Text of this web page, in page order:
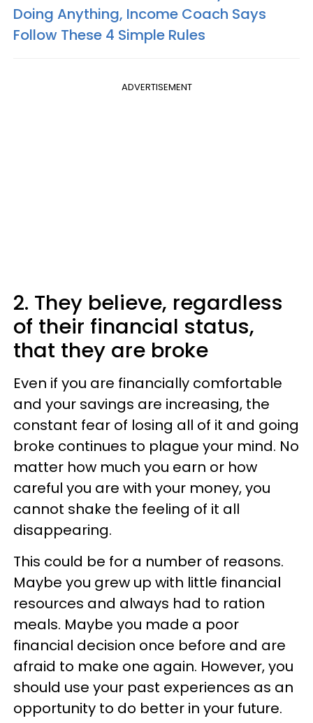
Doing Anything, Income Coach Says
Follow These 4 Simple Rules
ADVERTISEMENT
2. They believe, regardless
of their financial status,
that they are broke
Even if you are financially comfortable
and your savings are increasing, the
constant fear of losing all of it and going
broke continues to plague your mind. No
matter how much you earn or how
careful you are with your money, you
cannot shake the feeling of it all
disappearing.
This could be for a number of reasons.
Maybe you grew up with little financial
resources and always had to ration
meals. Maybe you made a poor
financial decision once before and are
afraid to make one again. However, you
should use your past experiences as an
opportunity to do better in your future.